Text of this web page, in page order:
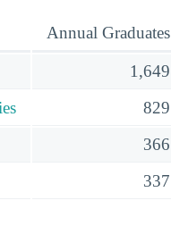
Annual Graduates
1,649
829
366
337